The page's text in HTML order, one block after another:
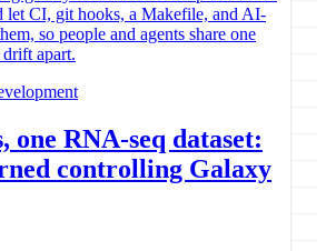
let CI, git hooks, a Makefile, and AI-
so people and agents share one
apart.
RNA-seq dataset:
controlling Galaxy